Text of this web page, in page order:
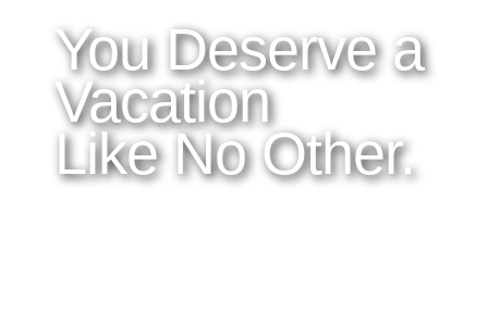
You Deserve a
Vacation
Like No Other.